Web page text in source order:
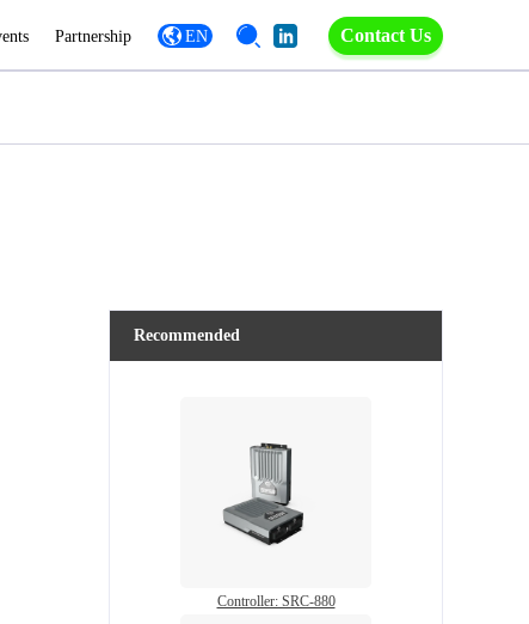
Partnership EN Contact Us
Recommended
Controller: SRC-880